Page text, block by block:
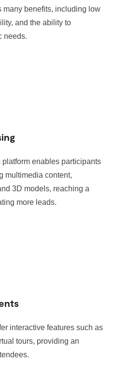
benefits, including low
and the ability to
needs.
enables participants
multimedia content,
3D models, reaching a
more leads.
interactive features such as
tours, providing an